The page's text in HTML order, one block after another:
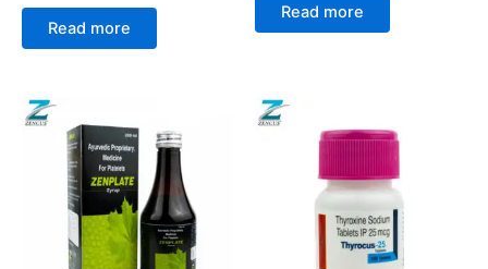
Read more
Read more